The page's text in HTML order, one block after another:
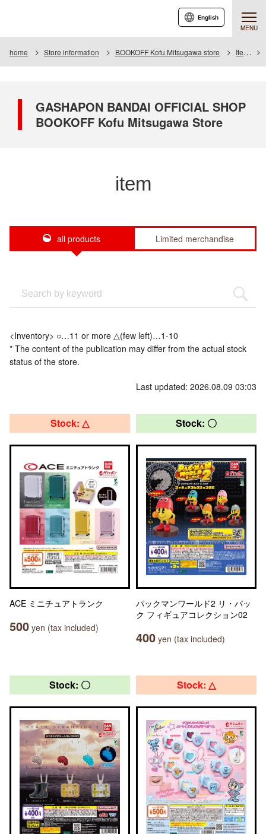
MENU
English
home Store information BOOKOFF Kofu Mitsugawa store Item
GASHAPON BANDAI OFFICIAL SHOP
BOOKOFF Kofu Mitsugawa Store
item
all products Limited merchandise
<Inventory> ○…11 or more △(few left)…1-10
* The content of the publication may differ from the actual stock
status of the store.
Last updated: 2026.08.09 03:03
Stock: △
ACE ミニチュアトランク
500 yen (tax included)
Stock: 〇
パックマンワールド2 リ・パッ
ク フィギュアコレクション02
400 yen (tax included)
Stock: 〇 Stock: △